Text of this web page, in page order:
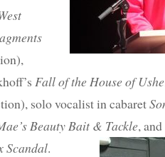
Fall of the House of
solo vocalist in cabaret
Beauty Bait & Tackle,
Scandal.